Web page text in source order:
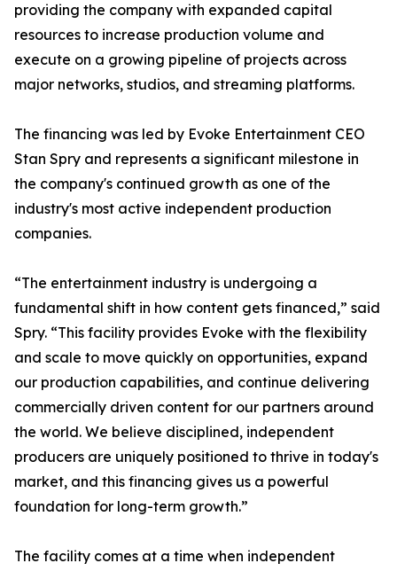
providing the company with expanded capital
resources to increase production volume and
execute on a growing pipeline of projects across
major networks, studios, and streaming platforms.
The financing was led by Evoke Entertainment CEO
Stan Spry and represents a significant milestone in
the company's continued growth as one of the
industry's most active independent production
companies.
“The entertainment industry is undergoing a
fundamental shift in how content gets financed,” said
Spry. “This facility provides Evoke with the flexibility
and scale to move quickly on opportunities, expand
our production capabilities, and continue delivering
commercially driven content for our partners around
the world. We believe disciplined, independent
producers are uniquely positioned to thrive in today's
market, and this financing gives us a powerful
foundation for long-term growth.”
The facility comes at a time when independent